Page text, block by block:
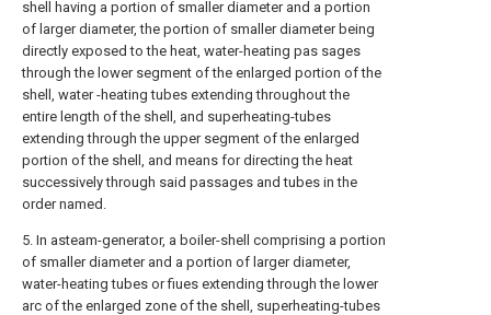
shell having a portion of smaller diameter and a portion
of larger diameter, the portion of smaller diameter being
directly exposed to the heat, water-heating pas sages
through the lower segment of the enlarged portion of the
shell, water -heating tubes extending throughout the
entire length of the shell, and superheating-tubes
extending through the upper segment of the enlarged
portion of the shell, and means for directing the heat
successively through said passages and tubes in the
order named.
5. In asteam-generator, a boiler-shell comprising a portion
of smaller diameter and a portion of larger diameter,
water-heating tubes or fiues extending through the lower
arc of the enlarged zone of the shell, superheating-tubes